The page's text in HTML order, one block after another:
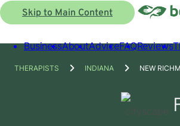
Skip to Main Content
BusinessAboutAdviceFAQReviews
THERAPISTS INDIANA NEW